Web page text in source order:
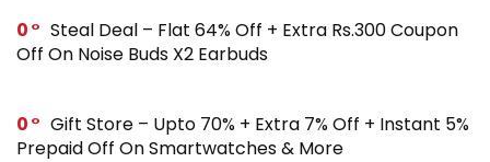
0
Steal Deal – Flat 64% Off + Extra Rs.300 Coupon
Off On Noise Buds X2 Earbuds
0
Gift Store – Upto 70% + Extra 7% Off + Instant 5%
Prepaid Off On Smartwatches & More